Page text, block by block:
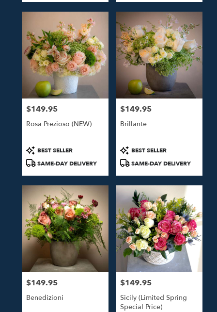
Price:
$149.95
Rosa Prezioso (NEW)
Product
Tags:
BEST SELLER
SAME-DAY DELIVERY
Price:
$149.95
Brillante
Product
Tags:
BEST SELLER
SAME-DAY DELIVERY
Price:
$149.95
Benedizioni
Price:
$149.95
Sicily (Limited Spring
Special Price)